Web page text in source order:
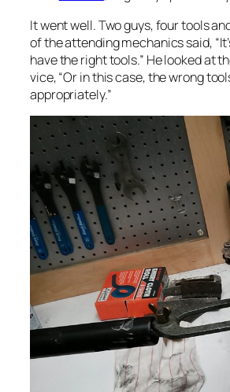
It went well. Two guys, four tools
of the attending mechanics said,
have the right tools.” He looked at
vice, “Or in this case, thewrong
appropriately.”